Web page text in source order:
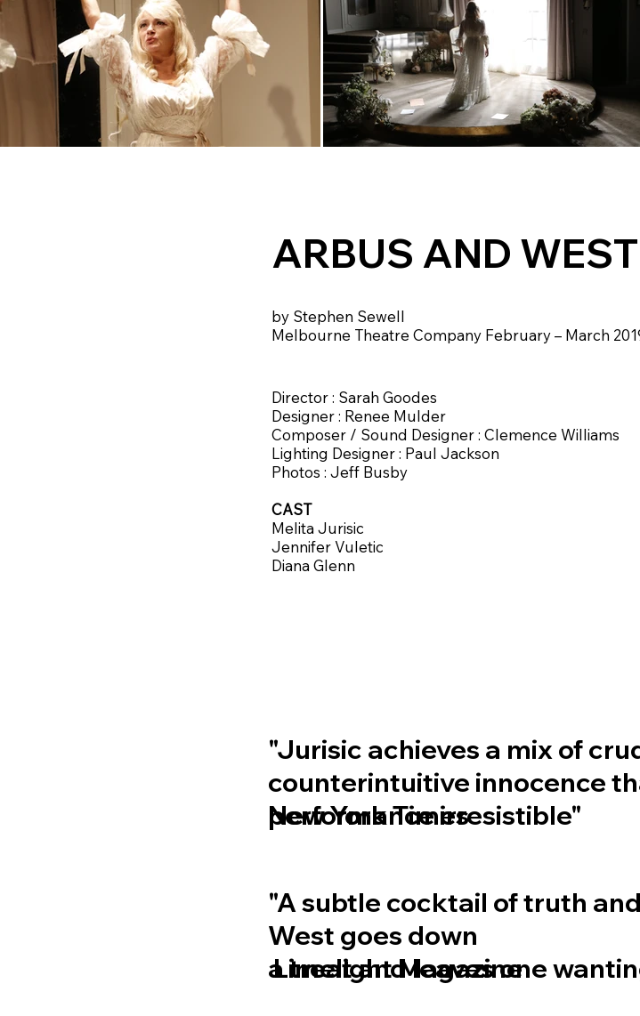
Director : Sarah Goodes
Designer : Renee Mulder
Composer / Sound Designer : Clemence Williams
Lighting Designer : Paul Jackson
Photos : Jeff Busby
CAST
Melita Jurisic
Jennifer Vuletic
Diana Glenn
by Stephen Sewell
Melbourne Theatre Company February – March
ARBUS AND WEST
"Jurisic achieves a mix of
counterintuitive innocence
performance irresistible"
New York Times
"A subtle cocktail of truth
West goes down
a treat and leaves one
Limelight Magazine